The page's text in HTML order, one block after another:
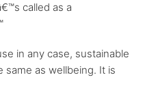
called as a
in any case, sustainable
as wellbeing. It is